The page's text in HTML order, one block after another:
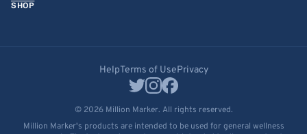
SHOP
HelpTerms of UsePrivacy
© 2026 Million Marker. All rights reserved.
Million Marker's products are intended to be used for general wellness